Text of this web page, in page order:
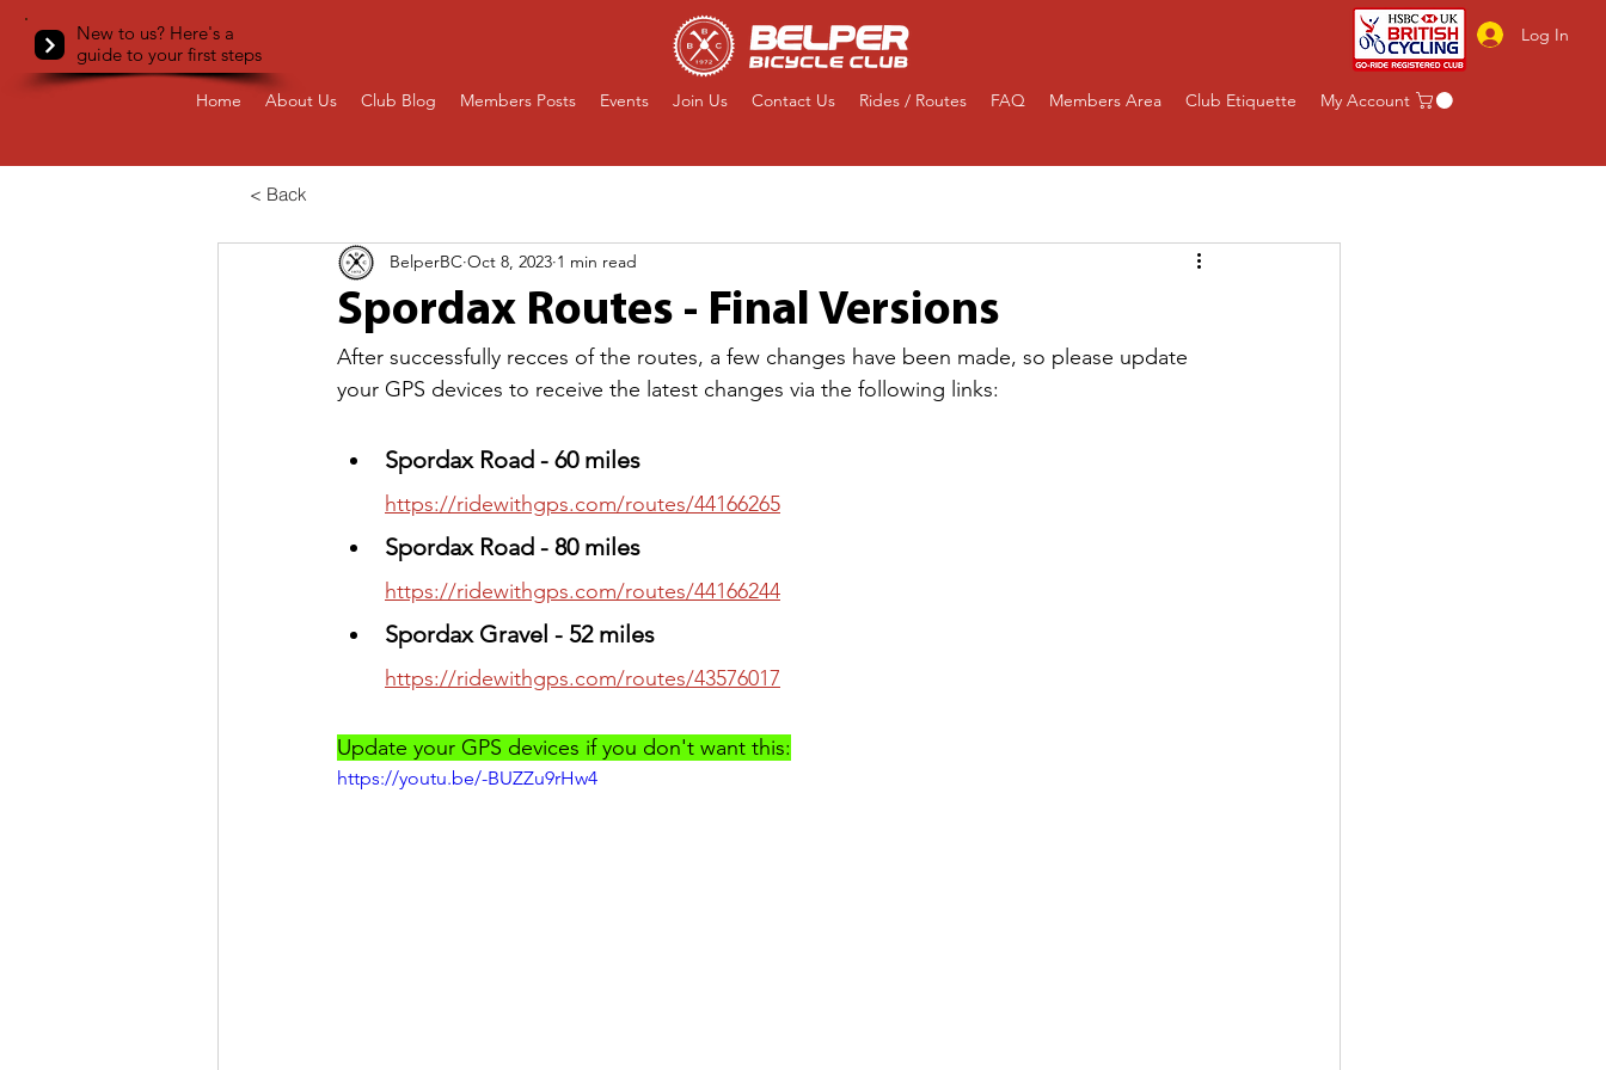
New to us? Here's a
guide to your first steps
Log In
Home About Us Club Blog Members Posts Events Join Us Contact Us Rides / Routes FAQ Members Area Club Etiquette My Account
< Back
Spordax Routes - Final Versions
BelperBC Oct 8, 2023 1 min read
After successfully recces of the routes, a few changes have been made, so please update
your GPS devices to receive the latest changes via the following links:
Spordax Road - 60 miles
https://ridewithgps.com/routes/44166265
Spordax Road - 80 miles
https://ridewithgps.com/routes/44166244
Spordax Gravel - 52 miles
https://ridewithgps.com/routes/43576017
Update your GPS devices if you don't want this:
https://youtu.be/-BUZZu9rHw4